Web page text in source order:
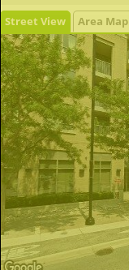
Street View Area Map